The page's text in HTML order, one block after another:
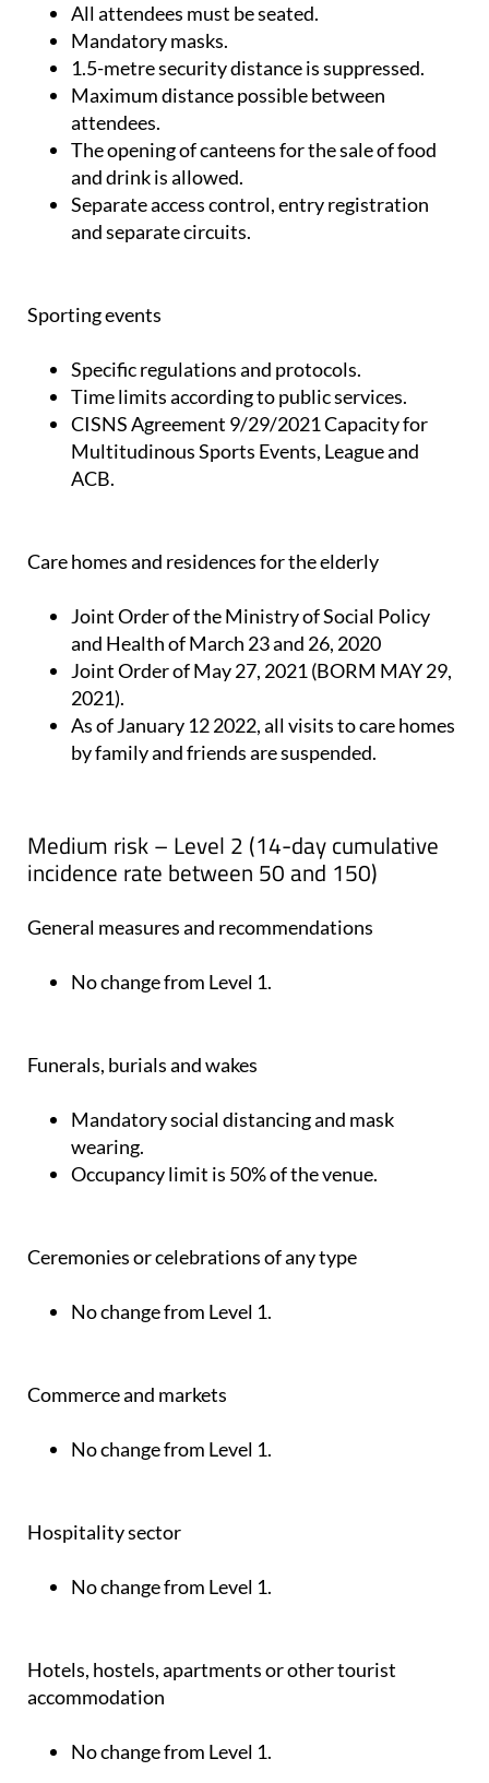
All attendees must be seated.
Mandatory masks.
1.5-metre security distance is suppressed.
Maximum distance possible between
attendees.
The opening of canteens for the sale of food
and drink is allowed.
Separate access control, entry registration
and separate circuits.
Sporting events
Specific regulations and protocols.
Time limits according to public services.
CISNS Agreement 9/29/2021 Capacity for
Multitudinous Sports Events, League and
ACB.
Care homes and residences for the elderly
Joint Order of the Ministry of Social Policy
and Health of March 23 and 26, 2020
Joint Order of May 27, 2021 (BORM MAY 29,
2021).
As of January 12 2022, all visits to care homes
by family and friends are suspended.
Medium risk – Level 2 (14-day cumulative
incidence rate between 50 and 150)
General measures and recommendations
No change from Level 1.
Funerals, burials and wakes
Mandatory social distancing and mask
wearing.
Occupancy limit is 50% of the venue.
Ceremonies or celebrations of any type
No change from Level 1.
Commerce and markets
No change from Level 1.
Hospitality sector
No change from Level 1.
Hotels, hostels, apartments or other tourist
accommodation
No change from Level 1.